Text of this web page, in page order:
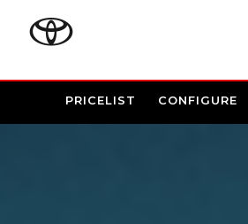
PRICELIST CONFIGURE